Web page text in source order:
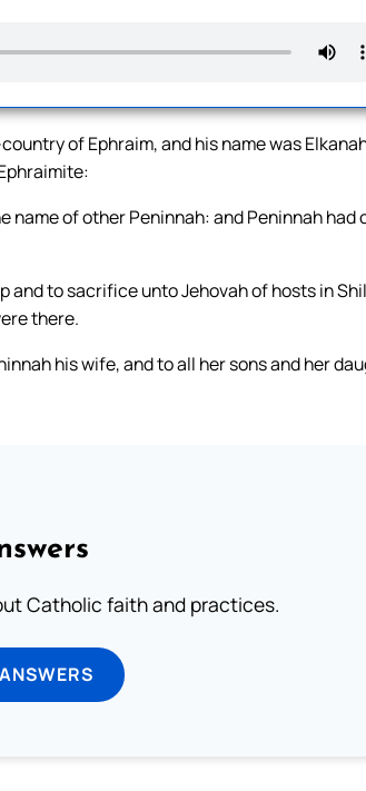
of Ephraim, and his name was
name of other Peninnah: and Peninnah had
to sacrifice unto Jehovah of hosts in
there.
his wife, and to all her sons and her
Catholic faith and practices.